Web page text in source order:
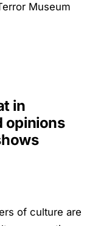
Museum
in
opinions
of culture are